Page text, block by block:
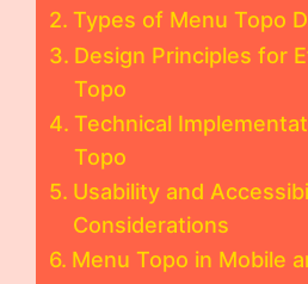
Types of Menu Topo
Design Principles for
Topo
Technical
Topo
Usability and
Considerations
Menu Topo in Mobile